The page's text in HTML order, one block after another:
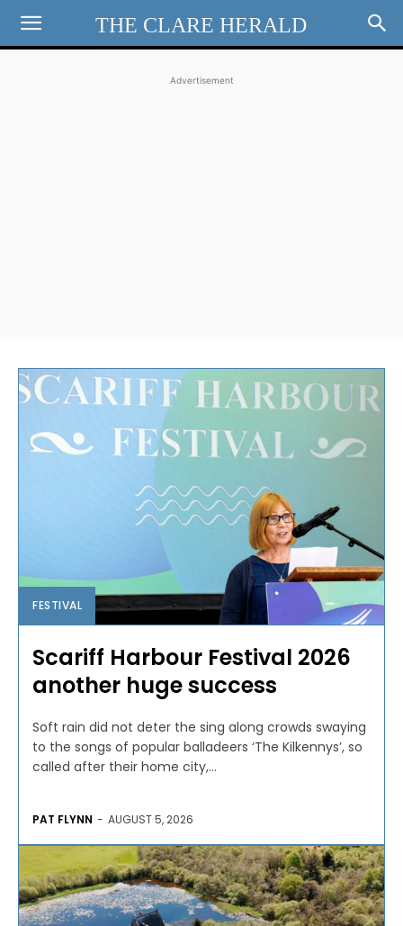
THE CLARE HERALD
Advertisement
FESTIVAL
Scariff Harbour Festival 2026
another huge success
Soft rain did not deter the sing along crowds swaying
to the songs of popular balladeers ‘The Kilkennys’, so
called after their home city,...
PAT FLYNN - AUGUST 5, 2026